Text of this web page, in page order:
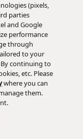
(pixels,
parties
and Google
performance
through
to your
continuing to
etc. Please
where you can
them.